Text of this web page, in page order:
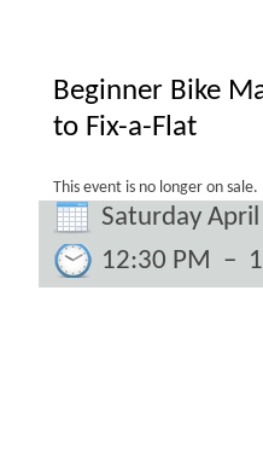
Beginner Bike
to Fix-a-Flat
This event is no longer on sale.
Saturday
12:30 PM –